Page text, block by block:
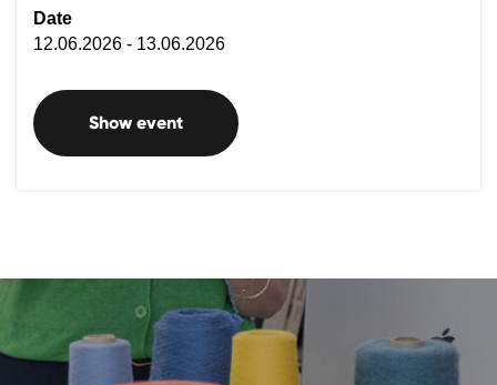
Date
12.06.2026 - 13.06.2026
Show event